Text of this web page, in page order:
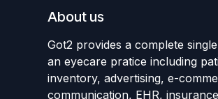
About us
Got2 provides a complete
an eyecare pratice including
inventory, advertising, e-
communication, EHR,